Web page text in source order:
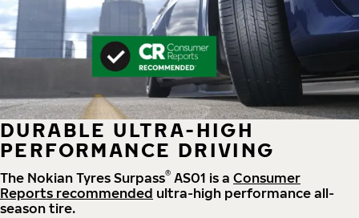
DURABLE ULTRA-HIGH
PERFORMANCE DRIVING
The Nokian Tyres Surpass® AS01 is a Consumer
Reports recommended ultra-high performance all-
season tire.